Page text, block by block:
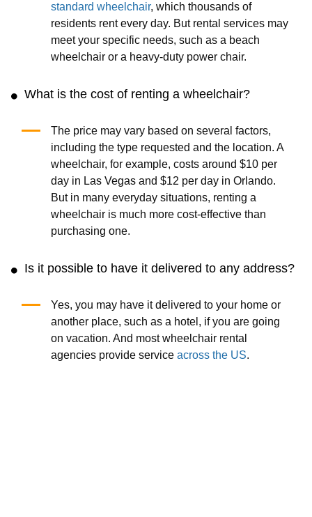
standard wheelchair, which thousands of
residents rent every day. But rental services may
meet your specific needs, such as a beach
wheelchair or a heavy-duty power chair.
What is the cost of renting a wheelchair?
The price may vary based on several factors,
including the type requested and the location. A
wheelchair, for example, costs around $10 per
day in Las Vegas and $12 per day in Orlando.
But in many everyday situations, renting a
wheelchair is much more cost-effective than
purchasing one.
Is it possible to have it delivered to any address?
Yes, you may have it delivered to your home or
another place, such as a hotel, if you are going
on vacation. And most wheelchair rental
agencies provide service across the US.